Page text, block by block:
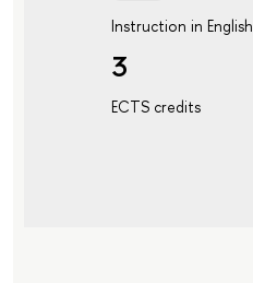
Instruction in English
3
ECTS credits